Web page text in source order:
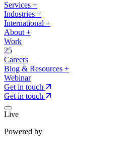
Services +
Industries +
International +
About +
Work
25
Careers
Blog & Resources +
Webinar
Get in touch
Get in touch
Live
Powered by